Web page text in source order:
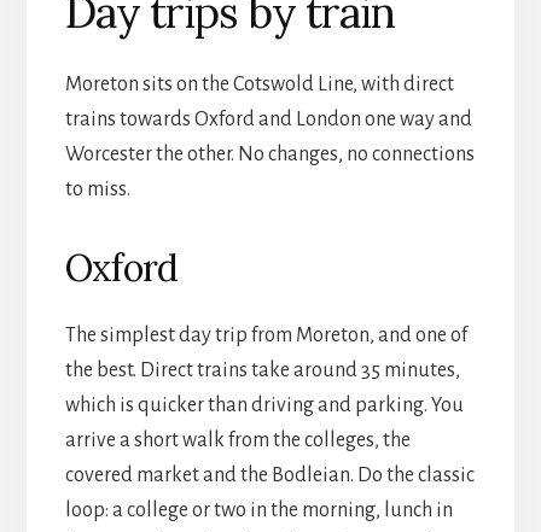
Day trips by train
Moreton sits on the Cotswold Line, with direct
trains towards Oxford and London one way and
Worcester the other. No changes, no connections
to miss.
Oxford
The simplest day trip from Moreton, and one of
the best. Direct trains take around 35 minutes,
which is quicker than driving and parking. You
arrive a short walk from the colleges, the
covered market and the Bodleian. Do the classic
loop: a college or two in the morning, lunch in